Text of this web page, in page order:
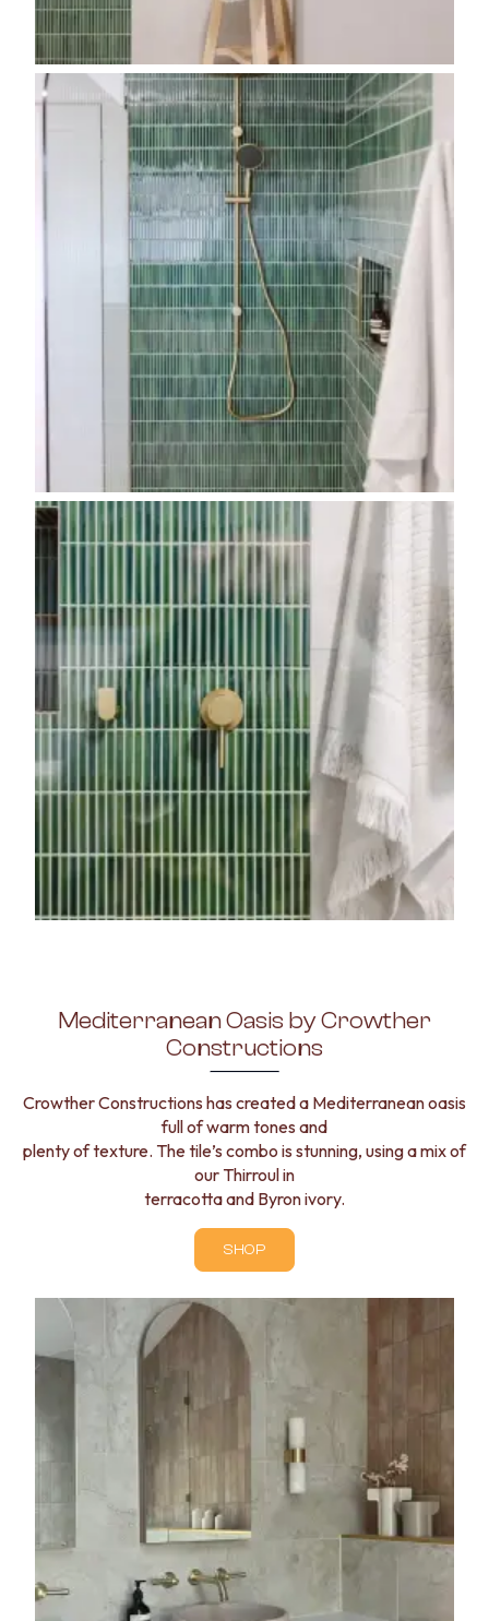
Mediterranean Oasis by Crowther
Constructions
Crowther Constructions has created a Mediterranean oasis
full of warm tones and
plenty of texture. The tile’s combo is stunning, using a mix of
our Thirroul in
terracotta and Byron ivory.
SHOP